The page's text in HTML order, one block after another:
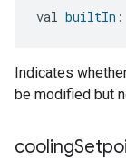
val builtIn :
Indicates
be modified but
cooling